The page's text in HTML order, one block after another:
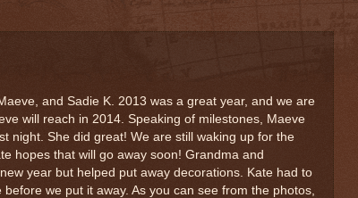
and Sadie K. 2013 was a great year, and we are
will reach in 2014. Speaking of milestones, Maeve
night. She did great! We are still waking up for the
hopes that will go away soon! Grandma and
year but helped put away decorations. Kate had to
we put it away. As you can see from the photos,